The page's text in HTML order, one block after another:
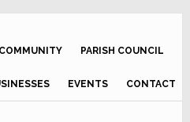
PARISH COUNCIL
EVENTS CONTACT